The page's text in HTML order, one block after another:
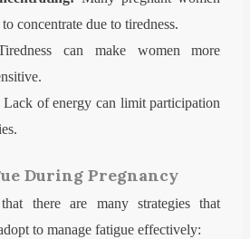
concentrate due to tiredness.
can make women more
Lack of energy can limit participation
During Pregnancy
there are many strategies that
to manage fatigue effectively: